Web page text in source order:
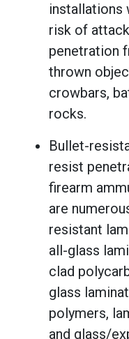
installations
risk of
penetration
thrown
crowbars,
rocks.
Bullet-
resist
firearm
are
resistant
all-glass
clad
glass
polymers,
and glass/